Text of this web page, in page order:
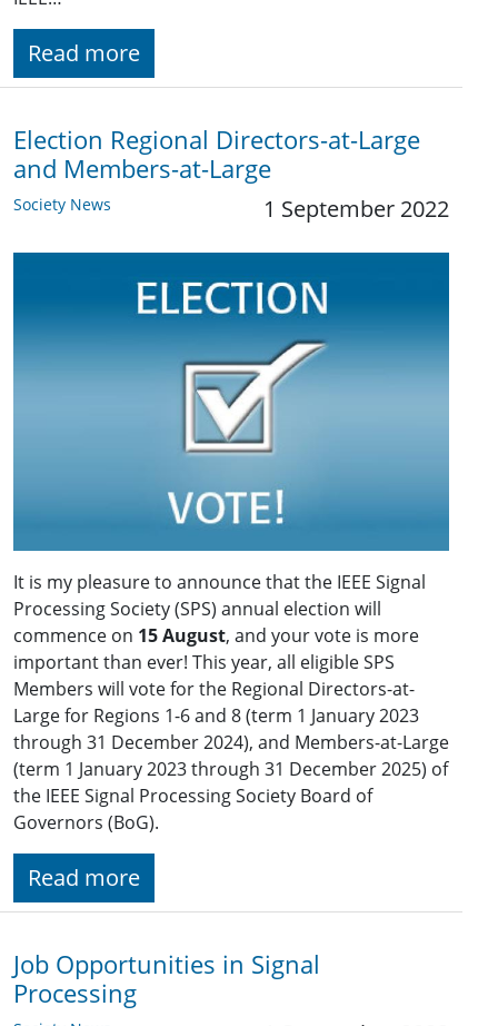
Read more
Election Regional Directors-at-Large
and Members-at-Large
Society News 1 September 2022
It is my pleasure to announce that the IEEE Signal
Processing Society (SPS) annual election will
commence on 15 August, and your vote is more
important than ever! This year, all eligible SPS
Members will vote for the Regional Directors-at-
Large for Regions 1-6 and 8 (term 1 January 2023
through 31 December 2024), and Members-at-Large
(term 1 January 2023 through 31 December 2025) of
the IEEE Signal Processing Society Board of
Governors (BoG).
Read more
Job Opportunities in Signal
Processing